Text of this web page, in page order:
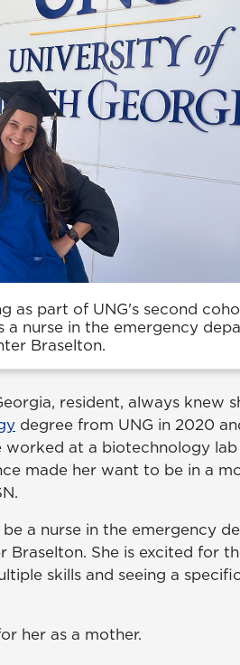
as part of UNG's second
a nurse in the emergency
Braselton.
resident, always knew
degree from UNG in 2020
worked at a biotechnology
made her want to be in a
a nurse in the emergency
Braselton. She is excited for
skills and seeing a
her as a mother.